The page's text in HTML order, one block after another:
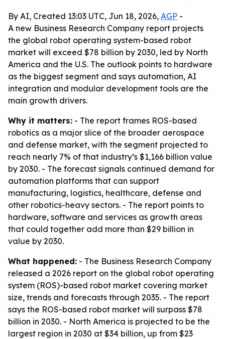
By AI, Created 13:03 UTC, Jun 18, 2026, AGP -
A new Business Research Company report projects
the global robot operating system-based robot
market will exceed $78 billion by 2030, led by North
America and the U.S. The outlook points to hardware
as the biggest segment and says automation, AI
integration and modular development tools are the
main growth drivers.
Why it matters: - The report frames ROS-based
robotics as a major slice of the broader aerospace
and defense market, with the segment projected to
reach nearly 7% of that industry’s $1,166 billion value
by 2030. - The forecast signals continued demand for
automation platforms that can support
manufacturing, logistics, healthcare, defense and
other robotics-heavy sectors. - The report points to
hardware, software and services as growth areas
that could together add more than $29 billion in
value by 2030.
What happened: - The Business Research Company
released a 2026 report on the global robot operating
system (ROS)-based robot market covering market
size, trends and forecasts through 2035. - The report
says the ROS-based robot market will surpass $78
billion in 2030. - North America is projected to be the
largest region in 2030 at $34 billion, up from $23